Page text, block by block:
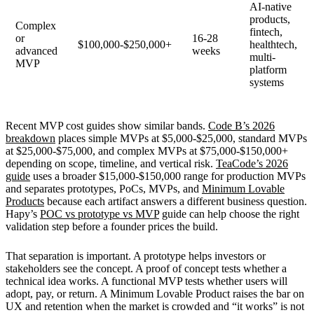
Complex
or
advanced
MVP
$100,000-$250,000+
16-28
weeks
AI-native
products,
fintech,
healthtech,
multi-
platform
systems
Recent MVP cost guides show similar bands. Code B’s 2026
breakdown places simple MVPs at $5,000-$25,000, standard MVPs
at $25,000-$75,000, and complex MVPs at $75,000-$150,000+
depending on scope, timeline, and vertical risk. TeaCode’s 2026
guide uses a broader $15,000-$150,000 range for production MVPs
and separates prototypes, PoCs, MVPs, and Minimum Lovable
Products because each artifact answers a different business question.
Hapy’s POC vs prototype vs MVPguide can help choose the right
validation step before a founder prices the build.
That separation is important. A prototype helps investors or
stakeholders see the concept. A proof of concept tests whether a
technical idea works. A functional MVP tests whether users will
adopt, pay, or return. A Minimum Lovable Product raises the bar on
UX and retention when the market is crowded and “it works” is not